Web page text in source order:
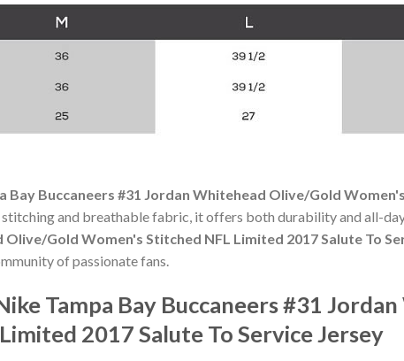
Bay Buccaneers #31 Jordan Whitehead Olive/Gold
stitching and breathable fabric, it offers both durability and all-
Gold Women's Stitched NFL Limited 2017 Salute To
of passionate fans.
Tampa Bay Buccaneers #31
2017 Salute To Service Jersey